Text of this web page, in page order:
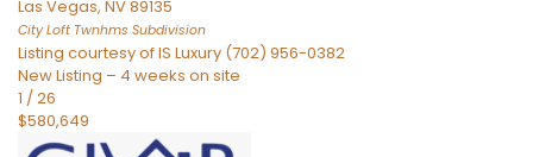
Las Vegas, NV89135
City Loft Twnhms Subdivision
Listing courtesy of IS Luxury (702) 956-0382
New Listing – 4 weeks on site
1 /26
$580,649